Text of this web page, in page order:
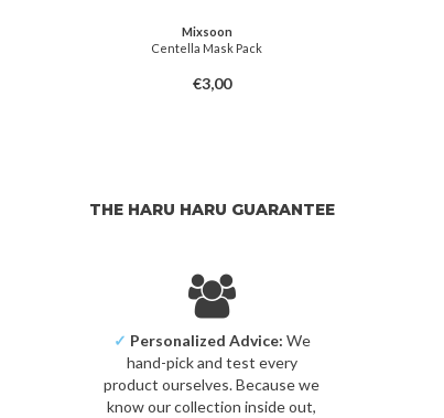
Mixsoon
Centella Mask Pack
€3,00
THE HARU HARU GUARANTEE
✓ Personalized Advice: We
hand-pick and test every
product ourselves. Because we
know our collection inside out,